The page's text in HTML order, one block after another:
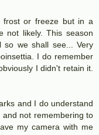
or freeze but in a
not likely. This season
so we shall see... Very
I do remember
I didn't retain it.
and I do understand
not remembering to
my camera with me